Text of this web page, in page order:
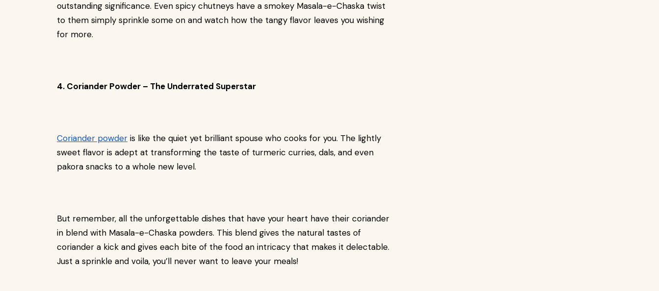
outstanding significance. Even spicy chutneys have a smokey Masala-e-Chaska twist
to them simply sprinkle some on and watch how the tangy flavor leaves you wishing
for more.
4. Coriander Powder – The Underrated Superstar
Coriander powder is like the quiet yet brilliant spouse who cooks for you. The lightly
sweet flavor is adept at transforming the taste of turmeric curries, dals, and even
pakora snacks to a whole new level.
But remember, all the unforgettable dishes that have your heart have their coriander
in blend with Masala-e-Chaska powders. This blend gives the natural tastes of
coriander a kick and gives each bite of the food an intricacy that makes it delectable.
Just a sprinkle and voila, you’ll never want to leave your meals!